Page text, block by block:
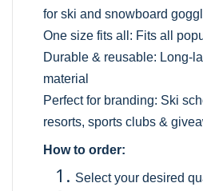
for ski and snowboard
One size fits all: Fits all
Durable & reusable: Long-
material
Perfect for branding: Ski
resorts, sports clubs &
How to order:
Select your desired